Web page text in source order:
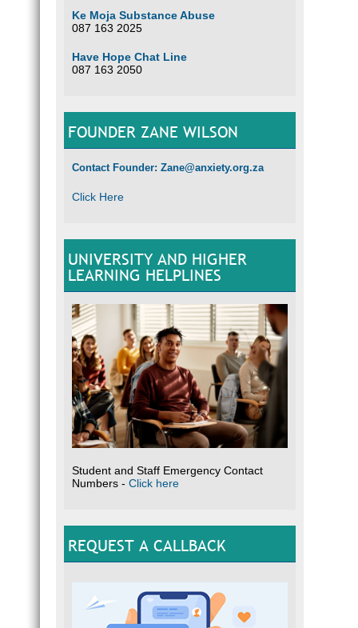
Ke Moja Substance Abuse
087 163 2025
Have Hope Chat Line
087 163 2050
FOUNDER ZANE WILSON
Contact Founder: Zane@anxiety.org.za
Click Here
UNIVERSITY AND HIGHER
LEARNING HELPLINES
Student and Staff Emergency Contact
Numbers - Click here
REQUEST A CALLBACK